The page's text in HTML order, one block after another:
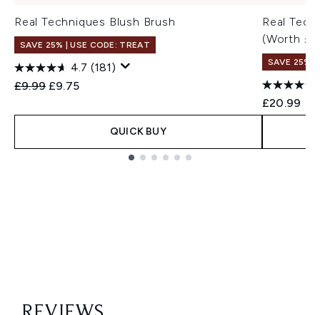
Real Techniques Blush Brush
SAVE 25% | USE CODE: TREAT
4.7 (181)
Recommended Retail Price:
£9.99 Current price:
£9.75
QUICK BUY
Real
(Worth
SAVE 25% |
£20.99